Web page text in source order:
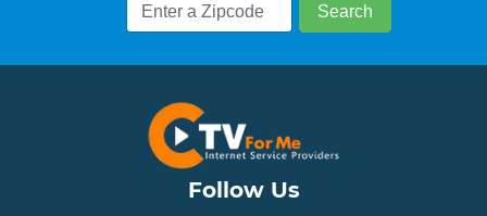
Follow Us